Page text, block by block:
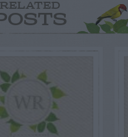
RELATED